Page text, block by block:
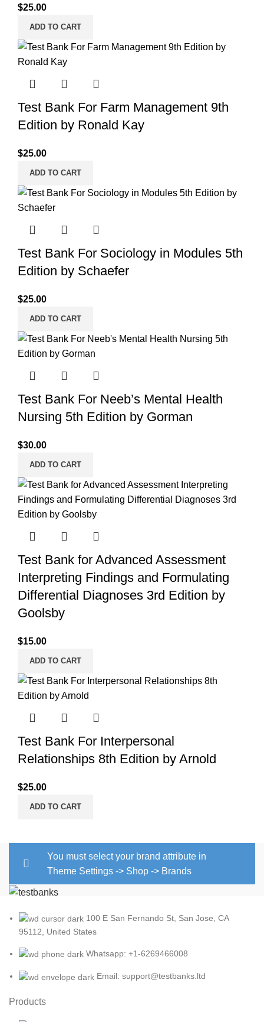
$25.00
ADD TO CART
Test Bank For Farm Management 9th
Edition by Ronald Kay
$25.00
ADD TO CART
Test Bank For Sociology in Modules 5th
Edition by Schaefer
$25.00
ADD TO CART
Test Bank For Neeb’s Mental Health
Nursing 5th Edition by Gorman
$30.00
ADD TO CART
Test Bank for Advanced Assessment
Interpreting Findings and Formulating
Differential Diagnoses 3rd Edition by
Goolsby
$15.00
ADD TO CART
Test Bank For Interpersonal
Relationships 8th Edition by Arnold
$25.00
ADD TO CART
You must select your brand attribute in
Theme Settings -> Shop -> Brands
100 E San Fernando St, San Jose, CA
95112, United States
Whatsapp: +1-6269466008
Email: support@testbanks.ltd
Products